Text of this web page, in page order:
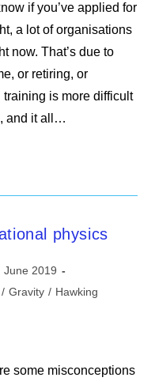
if you’ve applied for
a lot of organisations
now. That’s due to
or retiring, or
training is more difficult
and it all…
physics
June 2019
/ Gravity / Hawking
some misconceptions